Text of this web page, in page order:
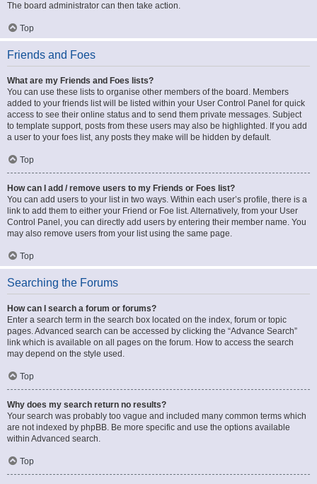
The board administrator can then take action.
Top
Friends and Foes
What are my Friends and Foes lists?
You can use these lists to organise other members of the board. Members
added to your friends list will be listed within your User Control Panel for quick
access to see their online status and to send them private messages. Subject
to template support, posts from these users may also be highlighted. If you add
a user to your foes list, any posts they make will be hidden by default.
Top
How can I add / remove users to my Friends or Foes list?
You can add users to your list in two ways. Within each user’s profile, there is a
link to add them to either your Friend or Foe list. Alternatively, from your User
Control Panel, you can directly add users by entering their member name. You
may also remove users from your list using the same page.
Top
Searching the Forums
How can I search a forum or forums?
Enter a search term in the search box located on the index, forum or topic
pages. Advanced search can be accessed by clicking the “Advance Search”
link which is available on all pages on the forum. How to access the search
may depend on the style used.
Top
Why does my search return no results?
Your search was probably too vague and included many common terms which
are not indexed by phpBB. Be more specific and use the options available
within Advanced search.
Top